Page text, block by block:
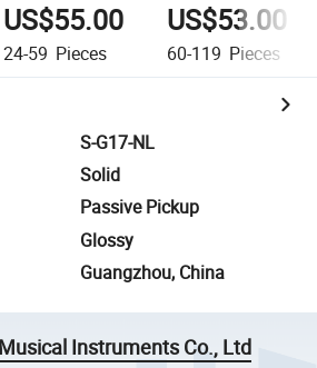
US$55.00
24-59 Pieces
US$53.00
60-119 Pieces
S-G17-NL
Solid
Passive Pickup
Glossy
Guangzhou, China
Instruments Co., Ltd